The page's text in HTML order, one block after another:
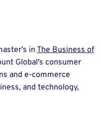
inThe Business of
Global's consumer
and e-commerce
and technology,